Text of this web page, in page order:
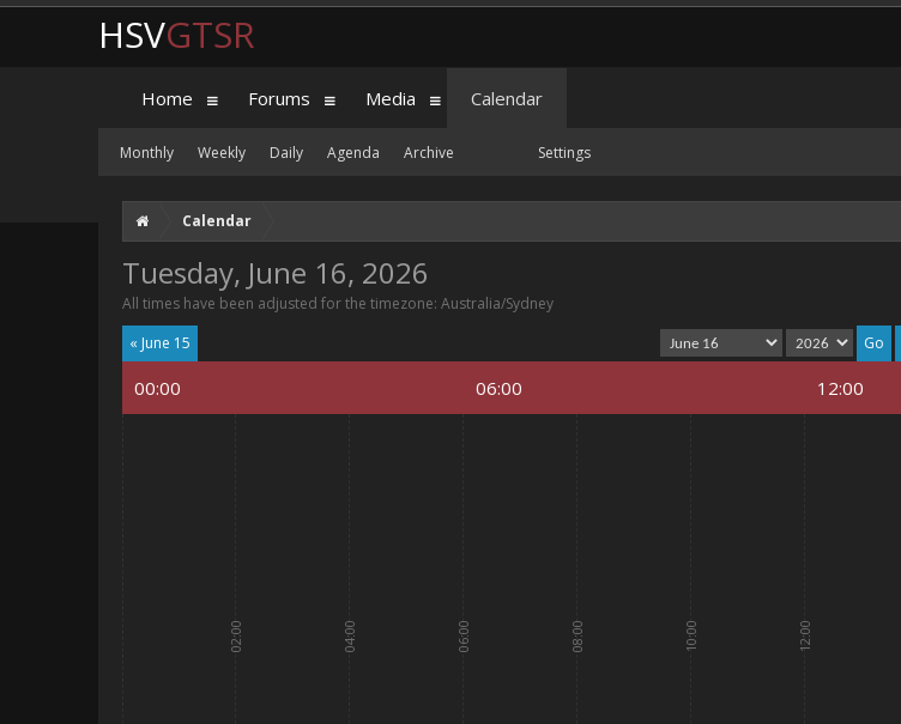
Calendar
Tuesday, June 16, 2026
All times have been adjusted for the timezone: Australia/Sydney
« June 15
00:00 06:00 12:00
02:00 04:00 06:00 08:00 10:00 12:00
HSVGTSR
Home Forums Media Calendar
Monthly Weekly Daily Agenda Archive Settings